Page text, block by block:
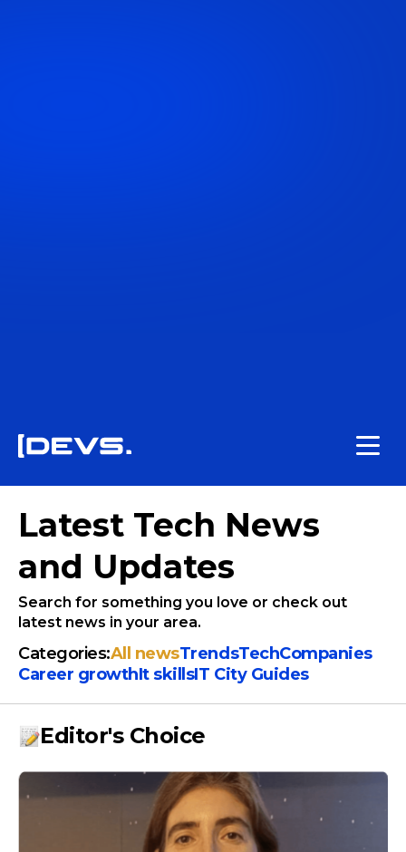
Latest Tech News
and Updates
Search for something you love or check out
latest news in your area.
Categories:All newsTrendsTechCompanies
Сareer growthIt skillsIT City Guides
Editor's Choice